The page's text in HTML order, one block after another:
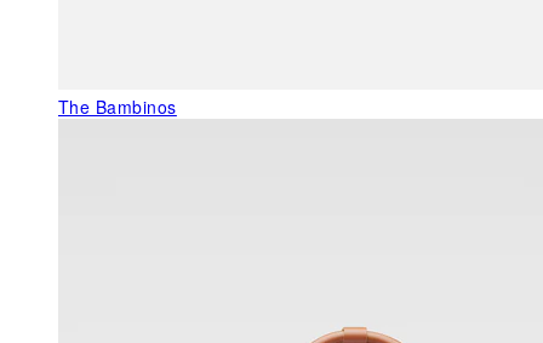
The Bambinos